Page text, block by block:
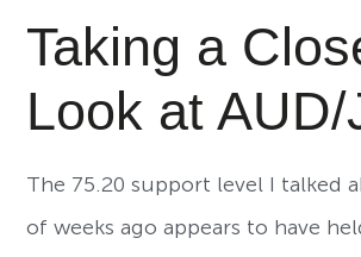
Taking a
Look at AUD/
The 75.20 support level I talked
of weeks ago appears to have